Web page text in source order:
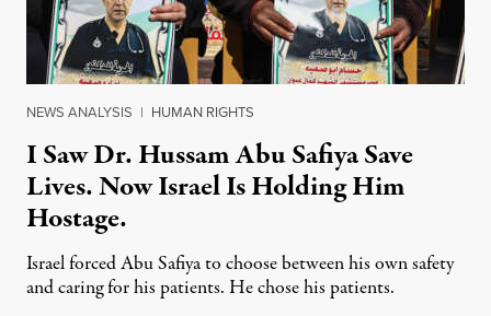
NEWS ANALYSIS | HUMAN RIGHTS
I Saw Dr. Hussam Abu Safiya Save
Lives. Now Israel Is Holding Him
Hostage.
Israel forced Abu Safiya to choose between his own safety
and caring for his patients. He chose his patients.